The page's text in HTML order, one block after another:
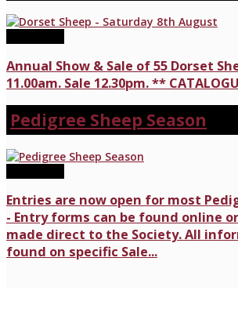
Annual Show & Sale of 55 Dorset
11.00am. Sale 12.30pm. **
Pedigree Sheep Season
Entries are now open for most
- Entry forms can be found online
made direct to the Society. All
found on specific Sale...